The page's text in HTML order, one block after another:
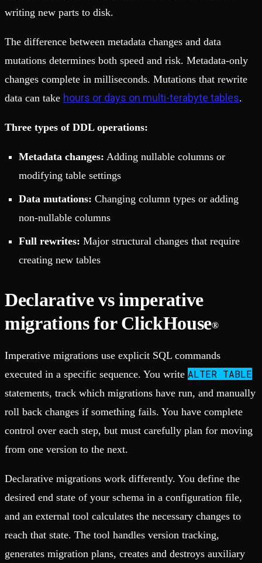
writing new parts to disk.
The difference between metadata changes and data
mutations determines both speed and risk. Metadata-only
changes complete in milliseconds. Mutations that rewrite
data can take hours or days on multi-terabyte tables.
Three types of DDL operations:
Metadata changes: Adding nullable columns or
modifying table settings
Data mutations: Changing column types or adding
non-nullable columns
Full rewrites: Major structural changes that require
creating new tables
Declarative vs imperative
migrations for ClickHouse®
Imperative migrations use explicit SQL commands
executed in a specific sequence. You write ALTER TABLE
statements, track which migrations have run, and manually
roll back changes if something fails. You have complete
control over each step, but must carefully plan for moving
from one version to the next.
Declarative migrations work differently. You define the
desired end state of your schema in a configuration file,
and an external tool calculates the necessary changes to
reach that state. The tool handles version tracking,
generates migration plans, creates and destroys auxiliary